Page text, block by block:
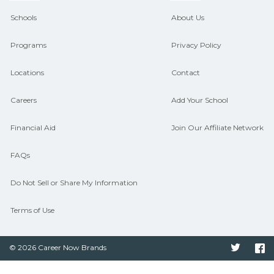
guidance and compare on
CareerSchoolNow.org.
Schools
Programs
Locations
Careers
Financial Aid
FAQs
Do Not Sell or Share My Information
Terms of Use
About Us
Privacy Policy
Contact
Add Your School
Join Our Affiliate Network
© 2026 Career Now Brands Twitter